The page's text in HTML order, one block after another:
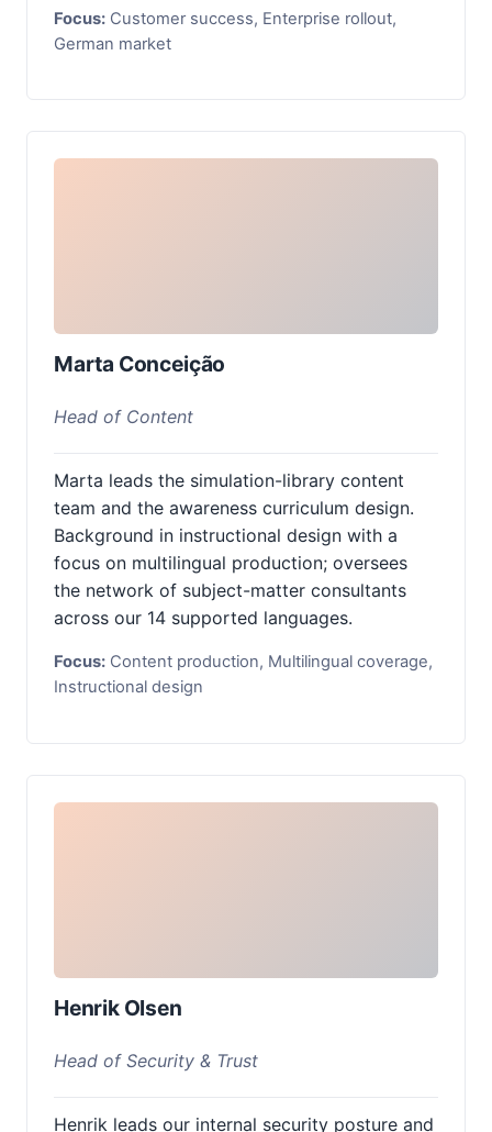
Focus: Customer success, Enterprise rollout,
German market
Marta Conceição
Head of Content
Marta leads the simulation-library content
team and the awareness curriculum design.
Background in instructional design with a
focus on multilingual production; oversees
the network of subject-matter consultants
across our 14 supported languages.
Focus: Content production, Multilingual coverage,
Instructional design
Henrik Olsen
Head of Security & Trust
Henrik leads our internal security posture and